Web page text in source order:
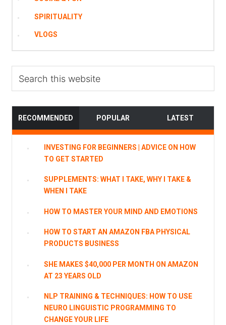
SPIRITUALITY
VLOGS
this
RECOMMENDED POPULAR LATEST
INVESTING FOR BEGINNERS | ADVICE ON HOW
TO GET STARTED
SUPPLEMENTS: WHAT I TAKE, WHY I TAKE &
WHEN I TAKE
HOW TO MASTER YOUR MIND AND EMOTIONS
HOW TO START AN AMAZON FBA PHYSICAL
PRODUCTS BUSINESS
SHE MAKES $40,000 PER MONTH ON AMAZON
AT 23 YEARS OLD
NLP TRAINING & TECHNIQUES: HOW TO USE
NEURO LINGUISTIC PROGRAMMING TO
CHANGE YOUR LIFE